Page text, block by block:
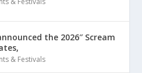
the 2026″ Scream
& Festivals